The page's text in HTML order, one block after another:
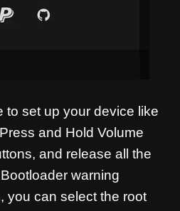
to set up your device like
and Hold Volume
and release all the
warning
you can select the root